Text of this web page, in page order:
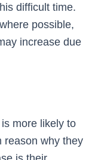
difficult time.
possible,
increase due
more likely to
reason why they